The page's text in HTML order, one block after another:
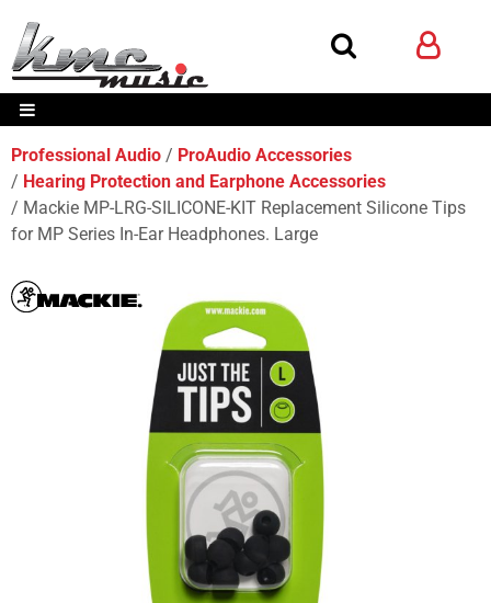
Professional Audio
ProAudio Accessories
Hearing Protection and Earphone Accessories
Mackie MP-LRG-SILICONE-KIT Replacement Silicone Tips
for MP Series In-Ear Headphones. Large